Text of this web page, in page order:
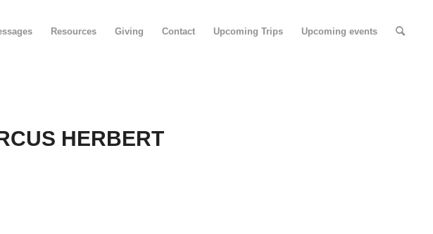
Resources Giving Contact Upcoming Trips Upcoming events
HERBERT